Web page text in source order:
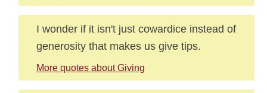
I wonder if it isn't just cowardice instead of
generosity that makes us give tips.
More quotes about Giving